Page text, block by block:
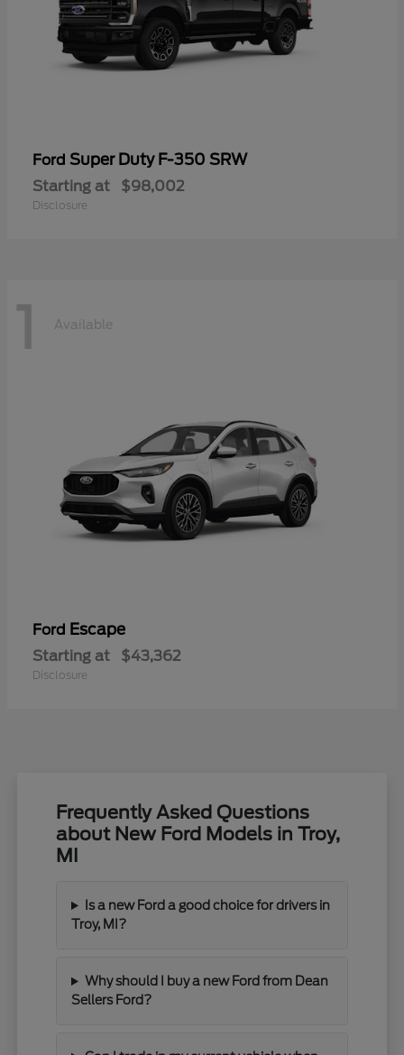
Ford Super Duty F-350 SRW
Starting at $98,002
Disclosure
1 Available
Ford Escape
Starting at $43,362
Disclosure
Frequently Asked Questions
about New Ford Models in Troy,
MI
Is a new Ford a good choice for drivers in
Troy, MI?
Why should I buy a new Ford from Dean
Sellers Ford?